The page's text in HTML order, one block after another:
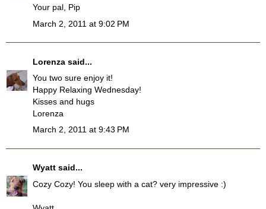
Your pal, Pip
March 2, 2011 at 9:02 PM
Lorenza said...
You two sure enjoy it!
Happy Relaxing Wednesday!
Kisses and hugs
Lorenza
March 2, 2011 at 9:43 PM
Wyatt said...
Cozy Cozy! You sleep with a cat? very impressive :)